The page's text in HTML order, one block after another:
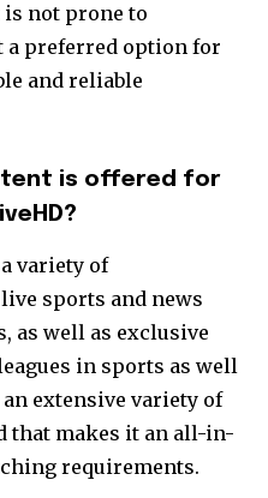
not prone to
preferred option for
and reliable
is offered for
variety of
sports and news
as well as exclusive
in sports as well
an extensive variety of
that makes it an all-in-
requirements.